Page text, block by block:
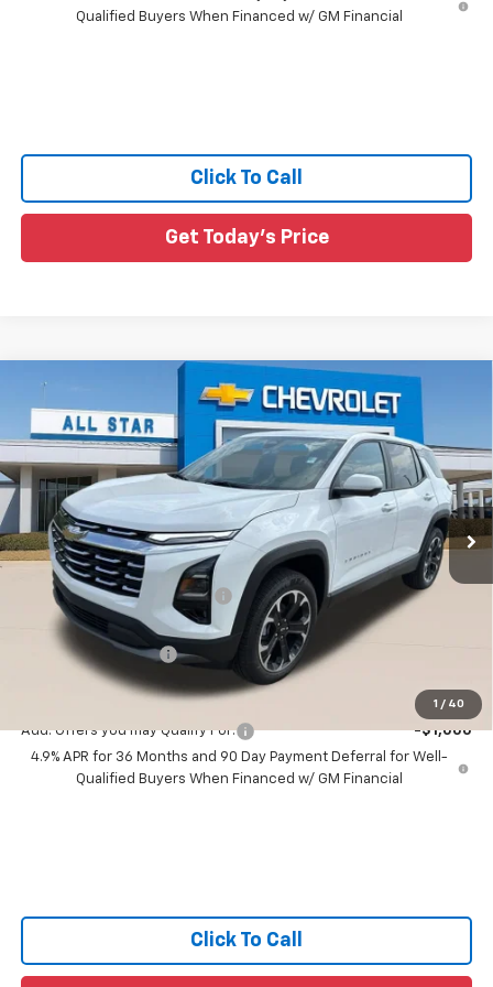
Qualified Buyers When Financed w/ GM Financial
Click To Call
Get Today's Price
1 / 40
Chevrolet EquinoxLT
Price Drop
All Star Chevrolet Baton Rouge
VIN:3GNARHEG2VL127672 Stock:VL127672
In Stock 5 mi Ext. Int.
$564
SAVINGS
$34,461
SALE PRICE
Less
MSRP: $35,025
Price reduction below MSRP: -$1,000
All Star Price:
Documentation Fee:
Add. Offers you may Qualify For:
-$1,000
4.9% APR for 36 Months and 90 Day Payment Deferral for Well-
Qualified Buyers When Financed w/ GM Financial
Click To Call
Compare Vehicle